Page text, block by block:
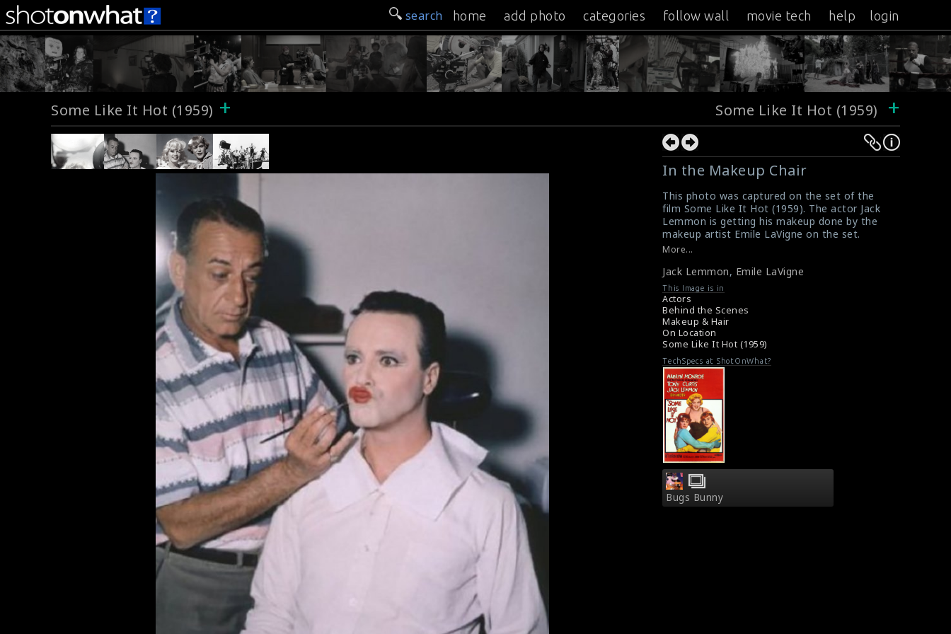
search home add photo categories follow wall movie tech help login
Some Like It Hot (1959) + Some Like It Hot (1959) +
In the Makeup Chair
This photo was captured on the set of the
film Some Like It Hot (1959). The actor Jack
Lemmon is getting his makeup done by the
makeup artist Emile LaVigne on the set.
#somelikeithot
Some Like It Hot (1959) Review
More...
Jack Lemmon, Emile LaVigne
This Image is in
Actors
Behind the Scenes
Makeup & Hair
On Location
Some Like It Hot (1959)
TechSpecs at ShotOnWhat?
Bugs Bunny